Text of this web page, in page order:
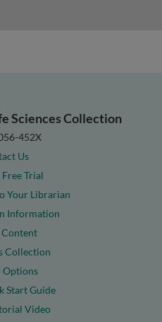
Sciences Collection
452X
Us
Free Trial
Your Librarian
Information
Collection
Options
Start Guide
Video